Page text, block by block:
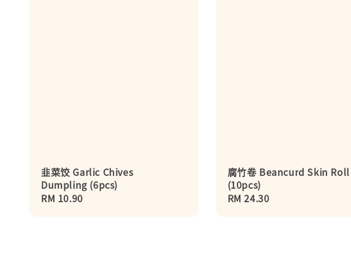
韭菜饺 Garlic Chives
Dumpling (6pcs)
Regular
RM 10.90
腐竹卷 Beancurd Skin Roll
(10pcs)
Regular
RM 24.30